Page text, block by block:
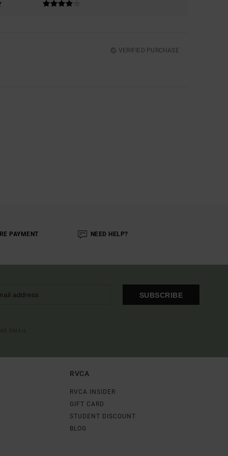
VERIFIED PURCHASE
PAYMENT NEED HELP?
SUBSCRIBE
RVCA
RVCA INSIDER
GIFT CARD
STUDENT DISCOUNT
BLOG